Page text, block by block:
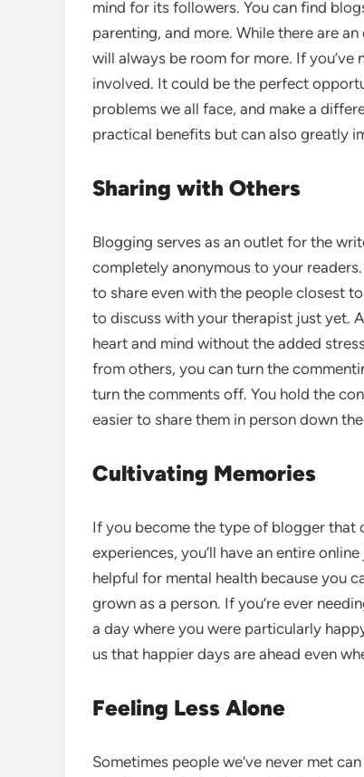
mind for its followers. You can find
parenting, and more. While there are
will always be room for more. If
involved. It could be the perfect
problems we all face, and make a
practical benefits but can also greatly
Sharing with Others
Blogging serves as an outlet for the
completely anonymous to your
to share even with the people closest
to discuss with your therapist just yet.
heart and mind without the added
from others, you can turn the
turn the comments off. You hold the
easier to share them in person down
Cultivating Memories
If you become the type of blogger that
experiences, you’ll have an entire
helpful for mental health because you
grown as a person. If you’re ever
a day where you were particularly
us that happier days are ahead even
Feeling Less Alone
Sometimes people we’ve never met